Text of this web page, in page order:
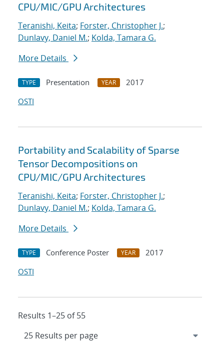
CPU/MIC/GPU Architectures
Teranishi, Keita; Forster, Christopher J.;
Dunlavy, Daniel M.; Kolda, Tamara G.
More Details
TYPE Presentation YEAR
2017
OSTI
Portability and Scalability of Sparse
Tensor Decompositions on
CPU/MIC/GPU Architectures
Teranishi, Keita; Forster, Christopher J.;
Dunlavy, Daniel M.; Kolda, Tamara G.
More Details
TYPE Conference Poster YEAR
2017
OSTI
Results 1–25 of 55